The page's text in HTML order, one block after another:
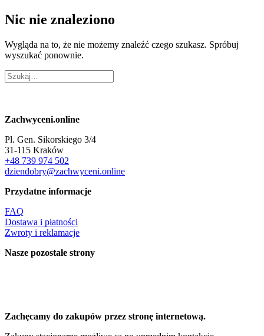
Nic nie znaleziono
Wygląda na to, że nie możemy znaleźć czego szukasz. Spróbuj
wyszukać ponownie.
Zachwyceni.online
Pl. Gen. Sikorskiego 3/4
31-115 Kraków
+48 739 974 502
dziendobry@zachwyceni.online
Przydatne informacje
FAQ
Dostawa i płatności
Zwroty i reklamacje
Nasze pozostałe strony
Zachęcamy do zakupów przez stronę internetową.